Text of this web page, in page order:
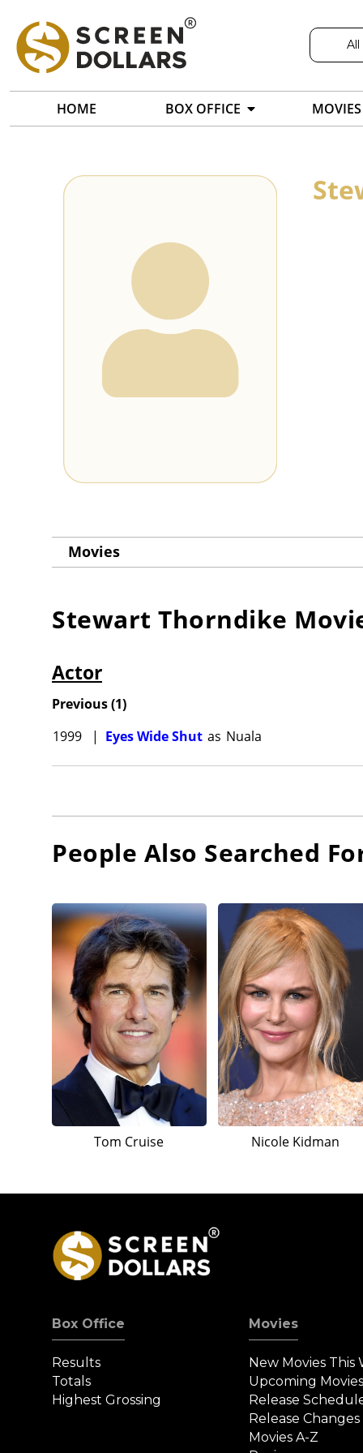
All
HOME BOX OFFICE MOVIES
Movies
Stewart Thorndike
Actor
Previous(1)
1999
| Eyes Wide Shut as Nuala
People Also Searched
Tom Cruise Nicole Kidman
Box Office
Results
Totals
Highest Grossing
Movies
New Movies This
Upcoming
Release
Release Changes
Movies A-Z